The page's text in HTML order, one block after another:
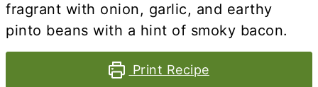
fragrant with onion, garlic, and earthy
pinto beans with a hint of smoky bacon.
Print Recipe